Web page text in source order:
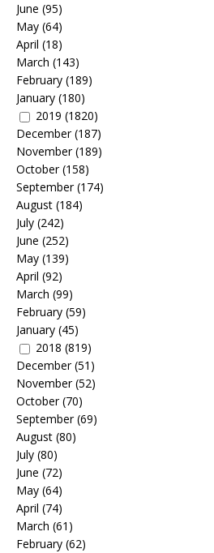
June (95)
May (64)
April (18)
March (143)
February (189)
January (180)
2019 (1820)
December(187)
November(189)
October(158)
September(174)
August (184)
July (242)
June (252)
May (139)
April (92)
March (99)
February (59)
January (45)
2018 (819)
December(51)
November(52)
October(70)
September(69)
August (80)
July (80)
June (72)
May (64)
April (74)
March (61)
February (62)